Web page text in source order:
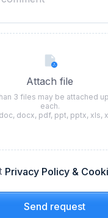
Attach file
3 files may be attached
each.
docx, pdf, ppt, pptx, xls,
Privacy Policy &
Send request